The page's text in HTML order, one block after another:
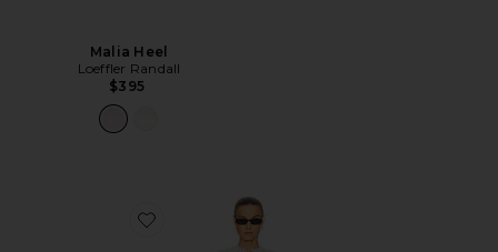
Malia Heel
Loeffler Randall
$395
Favorite The Mademoiselle Mini Dress